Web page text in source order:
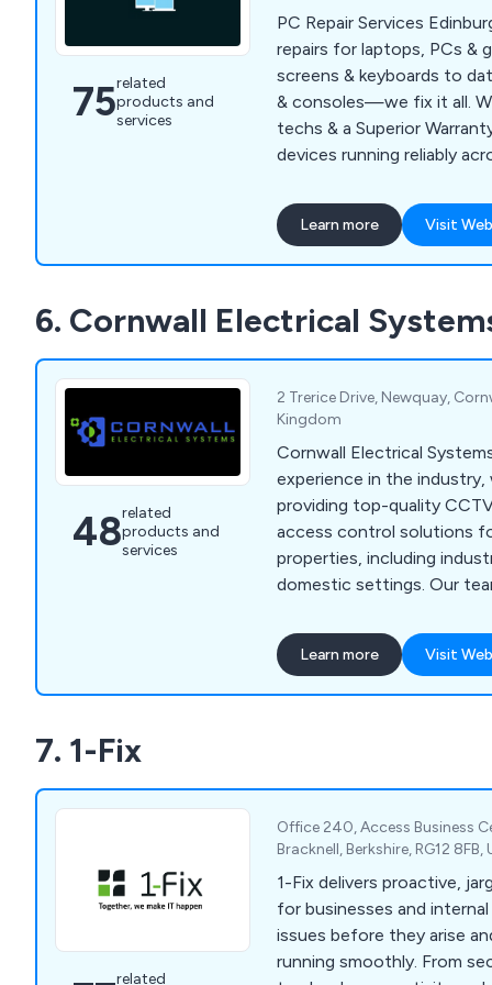
75related
products and
services
PC Repair Services
repairs for laptops, PCs &
screens & keyboards to
& consoles—we fix it all.
techs & a Superior
devices running reliably
Learn more Visit
6. Cornwall Electrical
48related
products and
services
2 Trerice Drive, Newquay,
Kingdom
Cornwall Electrical Systems With years
experience in the industry,
providing top-quality
access control solutions
properties, including
domestic settings. Our team is dedicated to
premises through
technology. We
has unique needs, which
Learn more Visit
7. 1-Fix
related
Office 240, Access Business
Bracknell, Berkshire, RG12
1-Fix delivers proactive,
for businesses and
issues before they arise
running smoothly. From